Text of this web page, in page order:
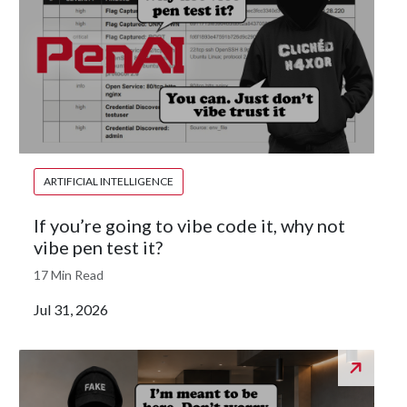
ARTIFICIAL INTELLIGENCE
If you’re going to vibe code it, why not
vibe pen test it?
17 Min Read
Jul 31, 2026